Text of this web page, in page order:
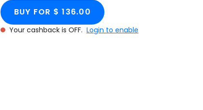
BUY FOR $ 136.00
Your cashback is OFF. Login to enable